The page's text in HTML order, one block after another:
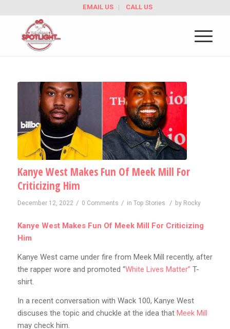
EMAIL US CALL US
Kanye West Makes Fun Of Meek Mill For
Criticizing Him
December 12, 2022 / 0 Comments / in Top Stories / by Rocky
Kanye West Makes Fun Of Meek Mill For Criticizing
Him
Kanye West came under fire from Meek Mill recently, after
the rapper wore and promoted “White Lives Matter” T-
shirt.
In a recent conversation with Wack 100, Kanye West
discuses the topic and chuckle at the idea that Meek Mill
may check him.